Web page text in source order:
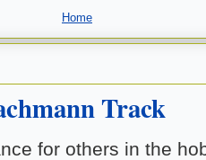
Home
Track
for others in the